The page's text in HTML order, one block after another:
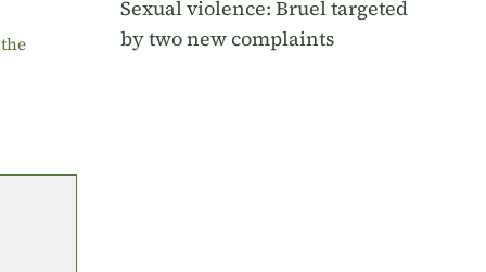
Sexual violence: Bruel targeted
by two new complaints